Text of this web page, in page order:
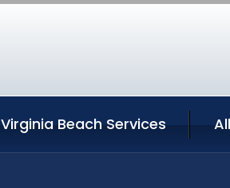
Virginia Beach Services